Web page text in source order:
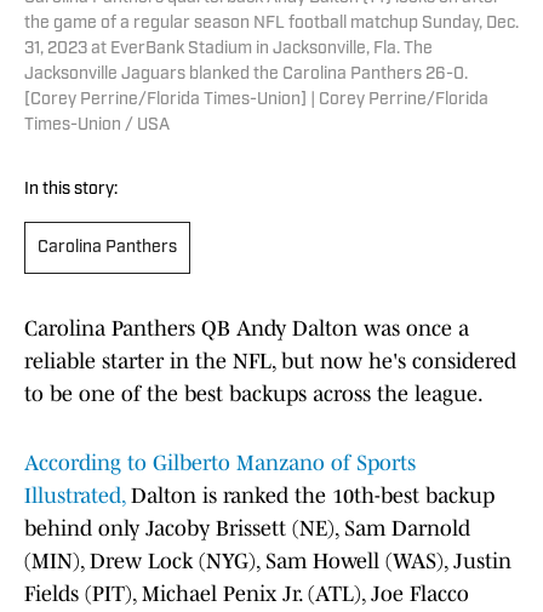
the game of a regular season NFL football matchup Sunday, Dec.
31, 2023 at EverBank Stadium in Jacksonville, Fla. The
Jacksonville Jaguars blanked the Carolina Panthers 26-0.
[Corey Perrine/Florida Times-Union] | Corey Perrine/Florida
Times-Union / USA
In this story:
Carolina Panthers
Carolina Panthers QB Andy Dalton was once a
reliable starter in the NFL, but now he's considered
to be one of the best backups across the league.
According to Gilberto Manzano of Sports
Illustrated,Dalton is ranked the 10th-best backup
behind only Jacoby Brissett (NE), Sam Darnold
(MIN), Drew Lock (NYG), Sam Howell (WAS), Justin
Fields (PIT), Michael Penix Jr. (ATL), Joe Flacco